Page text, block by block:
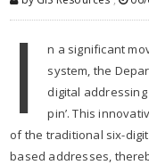
I
n a significant
system, the
digital addressing
pin’. This
of the traditional six-
based addresses,